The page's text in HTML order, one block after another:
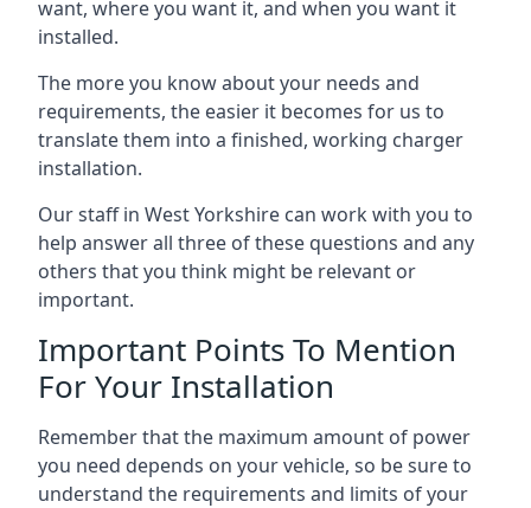
want, where you want it, and when you want it
installed.
The more you know about your needs and
requirements, the easier it becomes for us to
translate them into a finished, working charger
installation.
Our staff in West Yorkshire can work with you to
help answer all three of these questions and any
others that you think might be relevant or
important.
Important Points To Mention
For Your Installation
Remember that the maximum amount of power
you need depends on your vehicle, so be sure to
understand the requirements and limits of your